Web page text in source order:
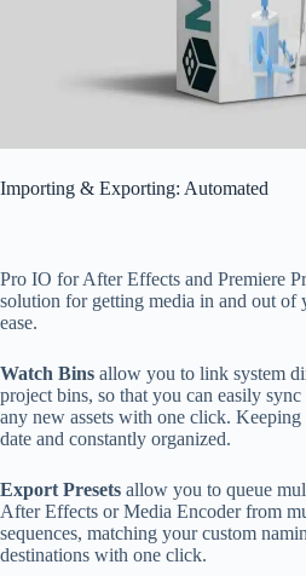
Importing & Exporting: Automated
Pro IO for After Effects and Premiere
solution for getting media in and out of
ease.
Watch Bins allow you to link system
project bins, so that you can easily
any new assets with one click.
date and constantly organized.
Export Presets allow you to queue
After Effects or Media Encoder from
sequences, matching your custom
destinations with one click.